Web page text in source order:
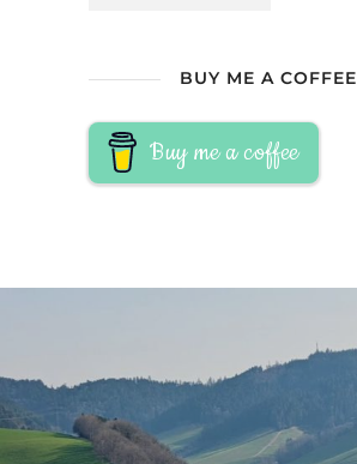
BUY ME A COFFEE
Buy me a coffee